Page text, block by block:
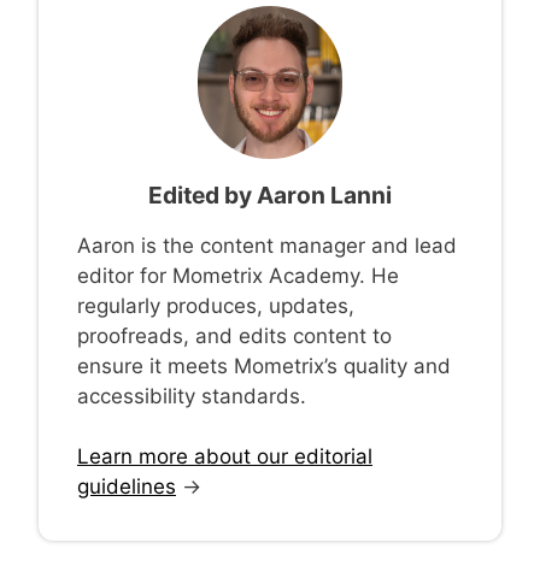
Edited by Aaron Lanni
Aaron is the content manager and lead
editor for Mometrix Academy. He
regularly produces, updates,
proofreads, and edits content to
ensure it meets Mometrix’s quality and
accessibility standards.
Learn more about our editorial
guidelines →